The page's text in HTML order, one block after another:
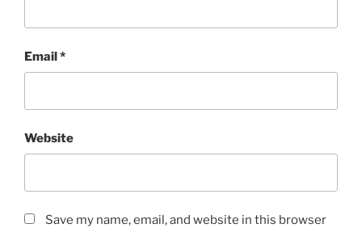
Email*
Website
Save my name, email, and website in this browser